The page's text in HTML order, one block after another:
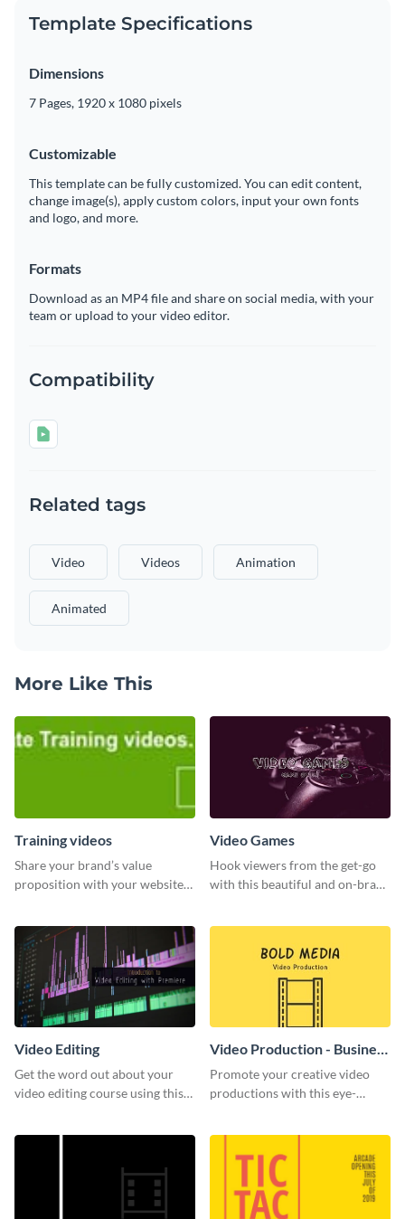
Template Specifications
Dimensions
7 Pages, 1920 x 1080 pixels
Customizable
This template can be fully customized. You can edit content,
change image(s), apply custom colors, input your own fonts
and logo, and more.
Formats
Download as an MP4 file and share on social media, with your
team or upload to your video editor.
Compatibility
Related tags
Video Videos Animation
Animated
More Like This
Training videos
Share your brand’s value
proposition with your website
Video Games
Hook viewers from the get-go
with this beautiful and on-brand
Video Editing
Get the word out about your
video editing course using this
Video Production - Business
Card
Promote your creative video
productions with this eye-